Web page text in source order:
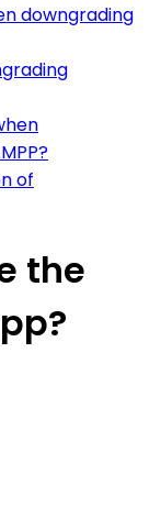
downgrading
of
the